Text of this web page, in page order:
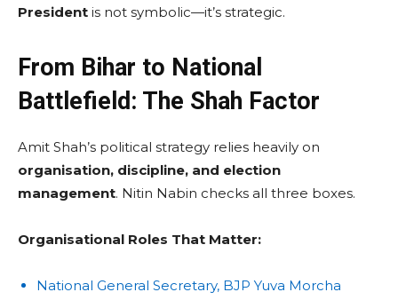
President is not symbolic—it’s strategic.
From Bihar to National
Battlefield: The Shah Factor
Amit Shah’s political strategy relies heavily on
organisation, discipline, and election
management. Nitin Nabin checks all three boxes.
Organisational Roles That Matter:
National General Secretary, BJP Yuva Morcha